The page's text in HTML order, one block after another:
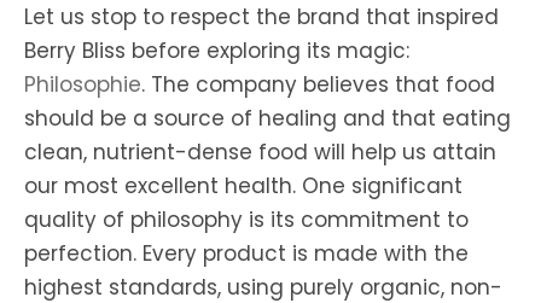
Let us stop to respect the brand that inspired
Berry Bliss before exploring its magic:
Philosophie. The company believes that food
should be a source of healing and that eating
clean, nutrient-dense food will help us attain
our most excellent health. One significant
quality of philosophy is its commitment to
perfection. Every product is made with the
highest standards, using purely organic, non-